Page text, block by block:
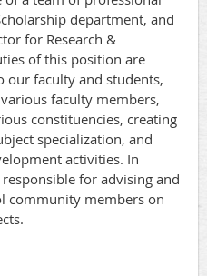
department, and
for Research &
of this position are
our faculty and students,
faculty members,
constituencies, creating
specialization, and
activities. In
for advising and
community members on